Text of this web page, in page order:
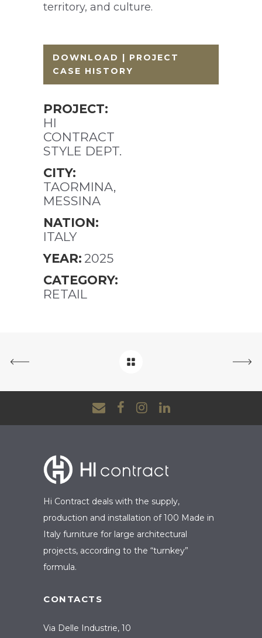
territory, and culture.
DOWNLOAD | PROJECT
CASE HISTORY
PROJECT:
HI
CONTRACT
STYLE DEPT.
CITY:
TAORMINA,
MESSINA
NATION:
ITALY
YEAR: 2025
CATEGORY:
RETAIL
Hi Contract deals with the supply,
production and installation of 100 Made in
Italy furniture for large architectural
projects, according to the “turnkey”
formula.
CONTACTS
Via Delle Industrie, 10